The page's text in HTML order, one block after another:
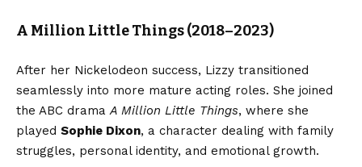
A Million Little Things (2018–2023)
After her Nickelodeon success, Lizzy transitioned
seamlessly into more mature acting roles. She joined
the ABC dramaA Million Little Things, where she
played Sophie Dixon, a character dealing with family
struggles, personal identity, and emotional growth.